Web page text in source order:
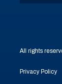
All rights
Privacy Policy